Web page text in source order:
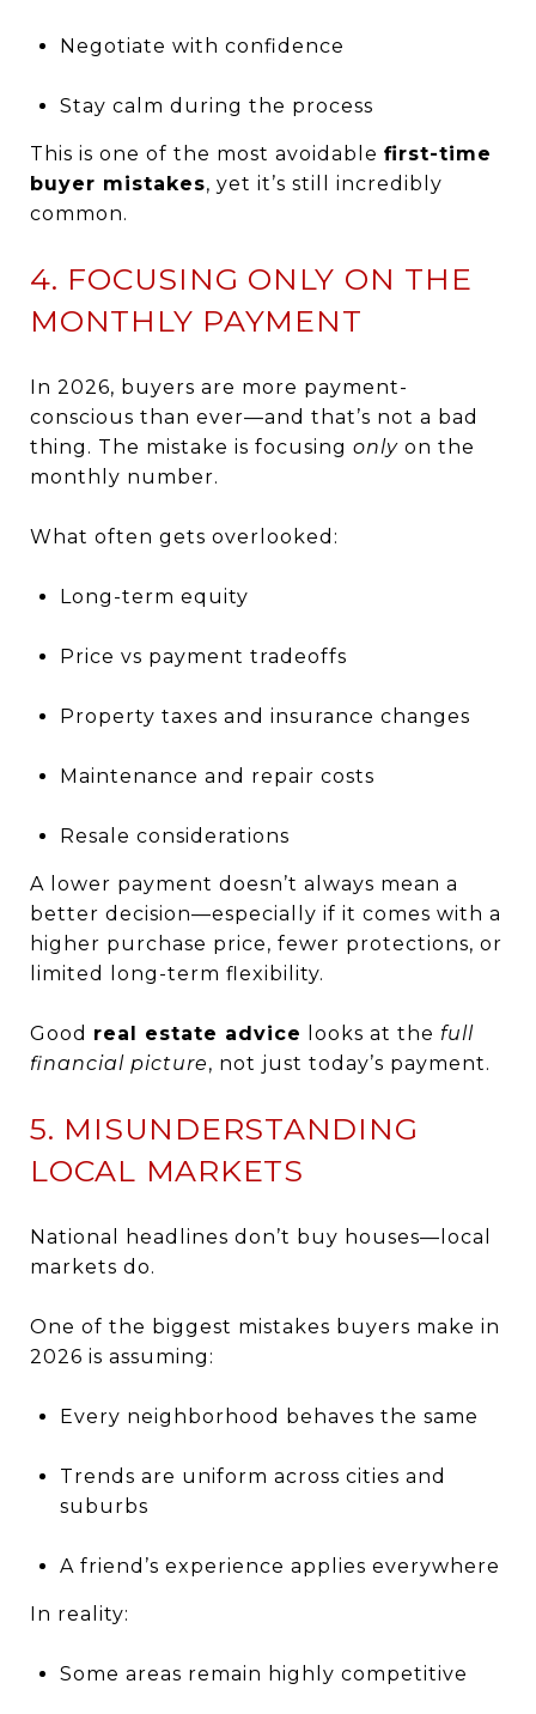
Negotiate with confidence
Stay calm during the process
This is one of the most avoidable first-time
buyer mistakes, yet it’s still incredibly
common.
4. FOCUSING ONLY ON THE
MONTHLY PAYMENT
In 2026, buyers are more payment-
conscious than ever—and that’s not a bad
thing. The mistake is focusing only on the
monthly number.
What often gets overlooked:
Long-term equity
Price vs payment tradeoffs
Property taxes and insurance changes
Maintenance and repair costs
Resale considerations
A lower payment doesn’t always mean a
better decision—especially if it comes with a
higher purchase price, fewer protections, or
limited long-term flexibility.
Good real estate advice looks at the full
financial picture, not just today’s payment.
5. MISUNDERSTANDING
LOCAL MARKETS
National headlines don’t buy houses—local
markets do.
One of the biggest mistakes buyers make in
2026 is assuming:
Every neighborhood behaves the same
Trends are uniform across cities and
suburbs
A friend’s experience applies everywhere
In reality:
Some areas remain highly competitive